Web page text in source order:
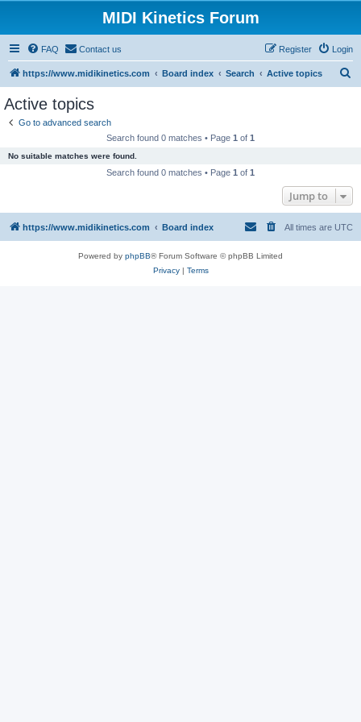
MIDI Kinetics Forum
FAQ Contact us Login
Register
https://www.midikinetics.com Board index Search Active topics
Active topics
Go to advanced search
Search found 0 matches • Page 1 of 1
No suitable matches were found.
Search found 0 matches • Page 1 of 1
Jump to
https://www.midikinetics.com Board index All times are UTC
Powered by phpBB® Forum Software © phpBB Limited
Privacy| Terms